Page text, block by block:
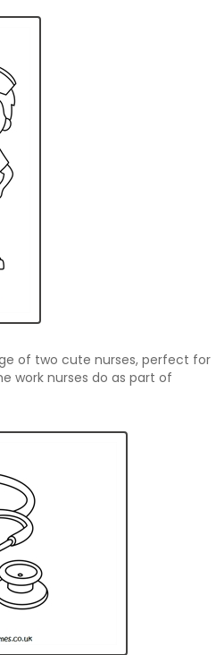
of two cute nurses, perfect for
work nurses do as part of